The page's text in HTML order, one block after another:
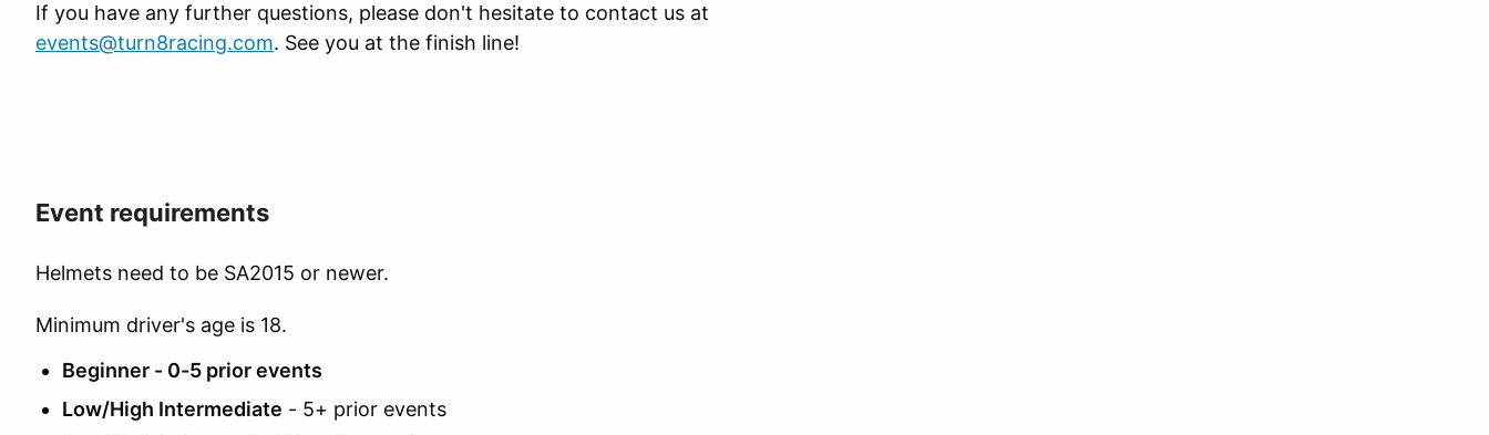
If you have any further questions, please don't hesitate to contact us at
events@turn8racing.com. See you at the finish line!
Event requirements
Helmets need to be SA2015 or newer.
Minimum driver's age is 18.
Beginner - 0-5 prior events
Low/High Intermediate - 5+ prior events